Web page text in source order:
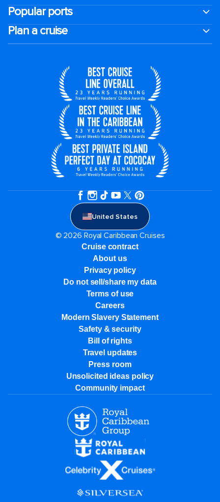
Popular ports
Plan a cruise
United States
© 2026 Royal Caribbean Cruises
Cruise contract
About us
Privacy policy
Do not sell/share my data
Terms of use
Careers
Modern Slavery Statement
Safety & security
Bill of rights
Travel updates
Press room
Unsolicited ideas policy
Community impact